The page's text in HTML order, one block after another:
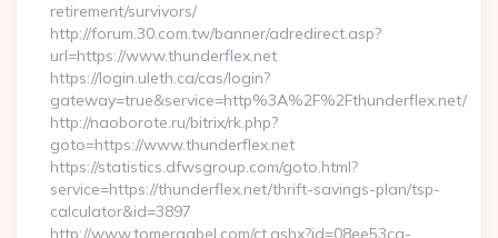
retirement/survivors/
http://forum.30.com.tw/banner/adredirect.asp?
url=https://www.thunderflex.net
https://login.uleth.ca/cas/login?
gateway=true&service=http%3A%2F%2Fthunderflex.net/
http://naoborote.ru/bitrix/rk.php?
goto=https://www.thunderflex.net
https://statistics.dfwsgroup.com/goto.html?
service=https://thunderflex.net/thrift-savings-plan/tsp-
calculator&id=3897
http://www.tomergabel.com/ct.ashx?id=08ee53ca-